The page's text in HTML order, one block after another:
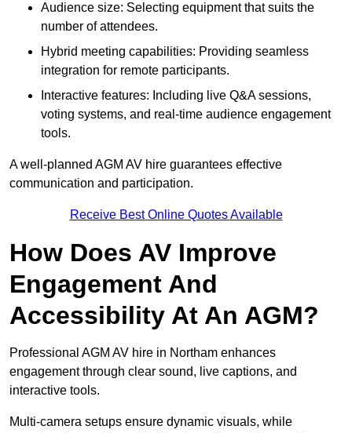
Audience size: Selecting equipment that suits the
number of attendees.
Hybrid meeting capabilities: Providing seamless
integration for remote participants.
Interactive features: Including live Q&A sessions,
voting systems, and real-time audience engagement
tools.
A well-planned AGM AV hire guarantees effective
communication and participation.
Receive Best Online Quotes Available
How Does AV Improve
Engagement And
Accessibility At An AGM?
Professional AGM AV hire in Northam enhances
engagement through clear sound, live captions, and
interactive tools.
Multi-camera setups ensure dynamic visuals, while